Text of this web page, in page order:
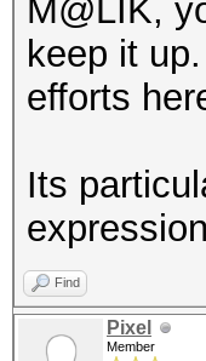
M@LIK,
keep it
efforts
Its
Find
Pixel
Member